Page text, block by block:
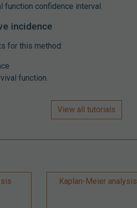
function confidence interval.
incidence
for this method:
function.
View all tutorials
Kaplan-Meier analysis